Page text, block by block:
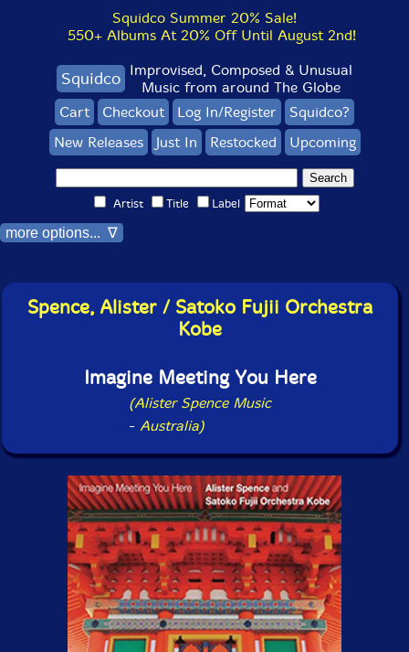
Squidco Summer 20% Sale!
550+ Albums At 20% Off Until August 2nd!
Squidco Improvised, Composed & Unusual
Music from around The Globe
Cart
Checkout Log In/Register
Squidco?
New Releases
Just In Restocked Upcoming
Artist Title Label
more options... ∇
Spence, Alister / Satoko Fujii Orchestra
Kobe
Imagine Meeting You Here
(Alister Spence Music
- Australia)